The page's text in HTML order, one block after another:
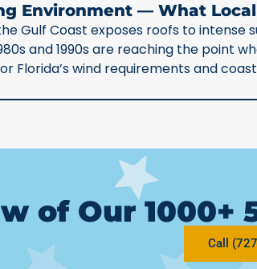
Environment — What
Gulf Coast exposes roofs to
and 1990s are reaching the point
Florida’s wind requirements and
of Our 1000+
Call